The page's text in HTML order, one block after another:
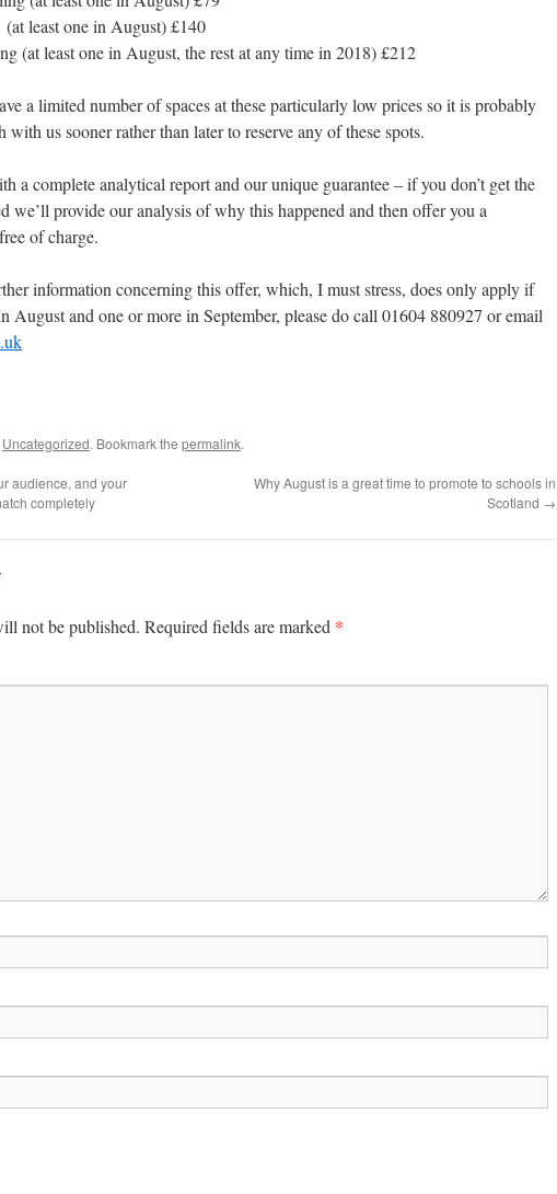
least one in August) £140
(at least one in August, the rest at any time in 2018) £212
a limited number of spaces at these particularly low prices so it is probably
us sooner rather than later to reserve any of these spots.
a complete analytical report and our unique guarantee – if you don’t get the
we’ll provide our analysis of why this happened and then offer you a
of charge.
information concerning this offer, which, I must stress, does only apply if
August and one or more in September, please do call 01604 880927 or email
Uncategorized. Bookmark the permalink.
audience, and your
completely
Why August is a great time to promote to schools in
Scotland →
not be published. Required fields are marked *